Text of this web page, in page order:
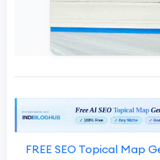
FREE SEO Topical Map